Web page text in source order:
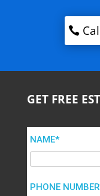
GET FREE
NAME*
PHONE